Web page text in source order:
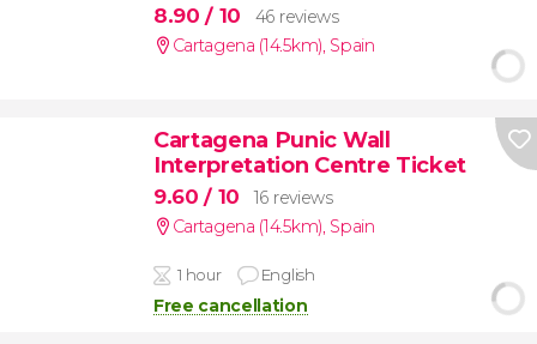
8.90/ 10
46 reviews
Cartagena (14.5km), Spain
Cartagena Punic Wall
Interpretation Centre Ticket
9.60/ 10
16 reviews
Cartagena (14.5km), Spain
1 hour English
Free cancellation